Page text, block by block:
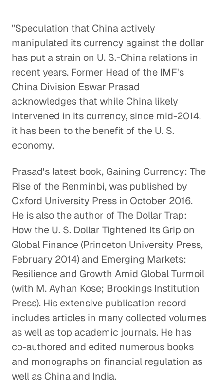
Relationship
Global Economy
Solving India's Poverty Problem
Through Manufacturing
Global Economy
Addressing Income
Emerging Markets and the Power
of the Indian Economy
Global Economy
Breaking Down the Barriers
between China and the West
Global Economy
The Global Implications of
Brexit
Global Economy
"Speculation that China actively
manipulated its currency against the dollar
has put a strain on U. S.-China relations in
recent years. Former Head of the IMF's
China Division Eswar Prasad
acknowledges that while China likely
intervened in its currency, since mid-2014,
it has been to the benefit of the U. S.
economy.
Prasad's latest book, Gaining Currency: The
Rise of the Renminbi, was published by
Oxford University Press in October 2016.
He is also the author of The Dollar Trap:
How the U. S. Dollar Tightened Its Grip on
Global Finance (Princeton University Press,
February 2014) and Emerging Markets:
Resilience and Growth Amid Global Turmoil
(with M. Ayhan Kose; Brookings Institution
Press). His extensive publication record
includes articles in many collected volumes
as well as top academic journals. He has
co-authored and edited numerous books
and monographs on financial regulation as
well as China and India.